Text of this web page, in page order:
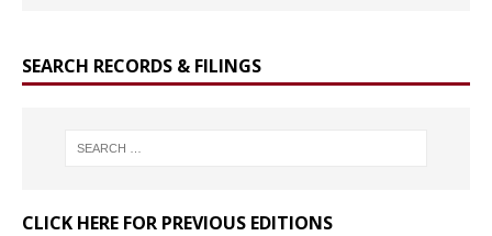
SEARCH RECORDS & FILINGS
CLICK HERE FOR PREVIOUS EDITIONS